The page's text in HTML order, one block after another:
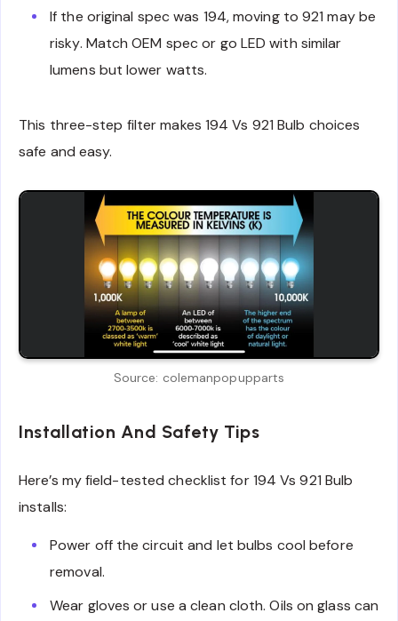
If the original spec was 194, moving to 921 may be
risky. Match OEM spec or go LED with similar
lumens but lower watts.
This three-step filter makes 194 Vs 921 Bulb choices
safe and easy.
Source: colemanpopupparts
Installation And Safety Tips
Here’s my field-tested checklist for 194 Vs 921 Bulb
installs:
Power off the circuit and let bulbs cool before
removal.
Wear gloves or use a clean cloth. Oils on glass can